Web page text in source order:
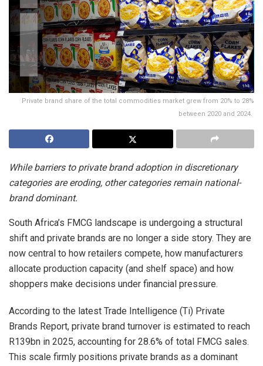
Private brand share of the total commodities market grew from 20% to 28%
between 2020 and 2024.
While barriers to private brand adoption in discretionary
categories are eroding, other categories remain national-
brand dominant.
South Africa’s FMCG landscape is undergoing a structural
shift and private brands are no longer a side story. They are
now central to how retailers compete, how manufacturers
allocate production capacity (and shelf space) and how
shoppers make decisions under financial pressure.
According to the latest Trade Intelligence (Ti) Private
Brands Report, private brand turnover is estimated to reach
R139bn in 2025, accounting for 28.6% of total FMCG sales.
This scale firmly positions private brands as a dominant